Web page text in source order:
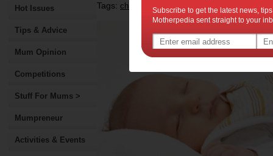
Hot Issues
Tips & Advice
Mum Opinion
Competitions
Stuff For Mums >
Mumpreneur
Activities & Events
Tags: children sleep
Subscribe to get the latest news,
Motherpedia sent straight to your